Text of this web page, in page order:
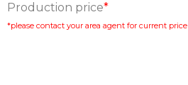
Production price*
*please contact your area agent for current price